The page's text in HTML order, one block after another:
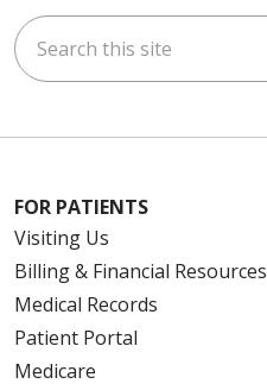
08/18/2025
Search this site
FOR PATIENTS
Visiting Us
Billing & Financial Resources
Medical Records
Patient Portal
Medicare